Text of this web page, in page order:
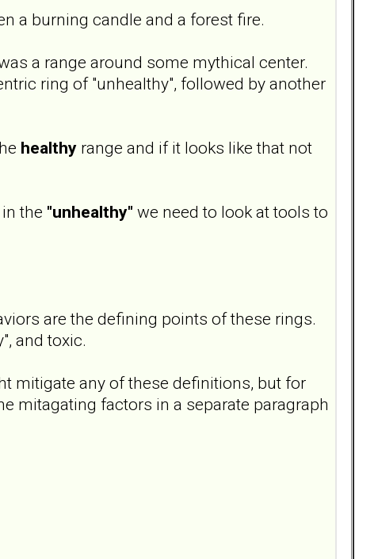
a burning candle and a forest fire.
a range around some mythical center.
ring of "unhealthy", followed by another
healthy range and if it looks like that not
the "unhealthy" we need to look at tools to
are the defining points of these rings.
and toxic.
mitigate any of these definitions, but for
mitagating factors in a separate paragraph